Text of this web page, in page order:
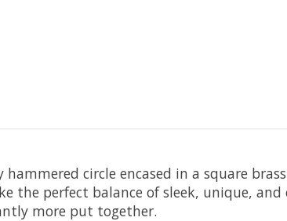
circle encased in a square
the perfect balance of sleek, unique,
more put together.